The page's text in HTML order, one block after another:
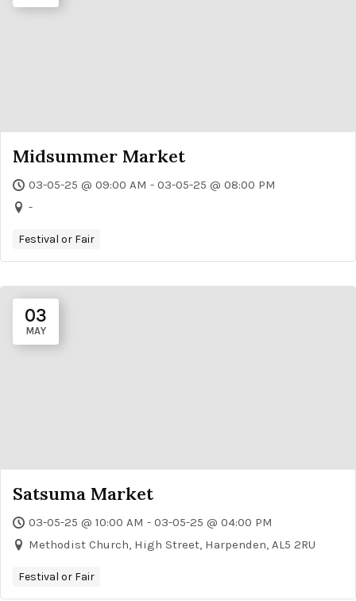
Midsummer Market
03-05-25 @ 09:00 AM - 03-05-25 @ 08:00 PM
-
Festival or Fair
03
MAY
Satsuma Market
03-05-25 @ 10:00 AM - 03-05-25 @ 04:00 PM
Methodist Church, High Street, Harpenden, AL5 2RU
Festival or Fair